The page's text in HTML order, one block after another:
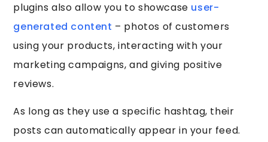
plugins also allow you to showcase user-
generated content – photos of customers
using your products, interacting with your
marketing campaigns, and giving positive
reviews.
As long as they use a specific hashtag, their
posts can automatically appear in your feed.